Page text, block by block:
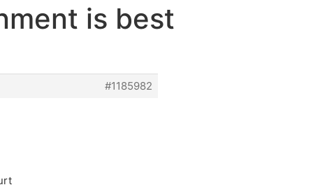
is best
#1185982